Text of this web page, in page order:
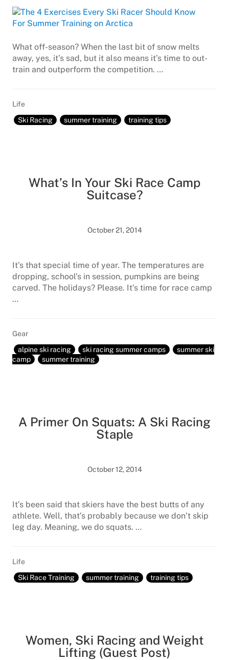
What off-season? When the last bit of snow melts
away, yes, it’s sad, but it also means it’s time to out-
train and outperform the competition. …
Life
Ski Racing
summer training training tips
What’s In Your Ski Race Camp
Suitcase?
October 21, 2014
It’s that special time of year. The temperatures are
dropping, school’s in session, pumpkins are being
carved. The holidays? Please. It’s time for race camp
…
Gear
alpine ski racing
ski racing summer camps
summer ski
camp
summer training
A Primer On Squats: A Ski Racing
Staple
October 12, 2014
It’s been said that skiers have the best butts of any
athlete. Well, that’s probably because we don’t skip
leg day. Meaning, we do squats. …
Life
Ski Race Training
summer training training tips
Women, Ski Racing and Weight
Lifting (Guest Post)